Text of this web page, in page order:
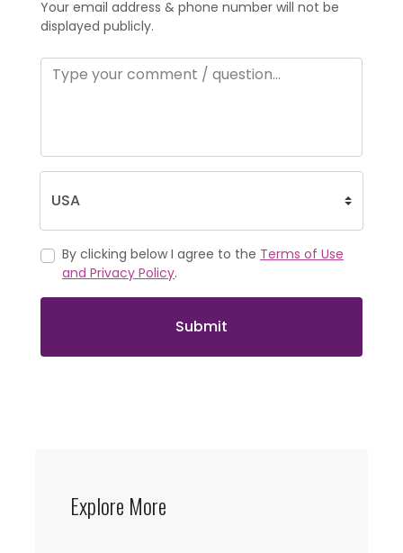
Your email address & phone number will not be
displayed publicly.
By clicking below I agree to the Terms of Use
and Privacy Policy.
Submit
Explore More